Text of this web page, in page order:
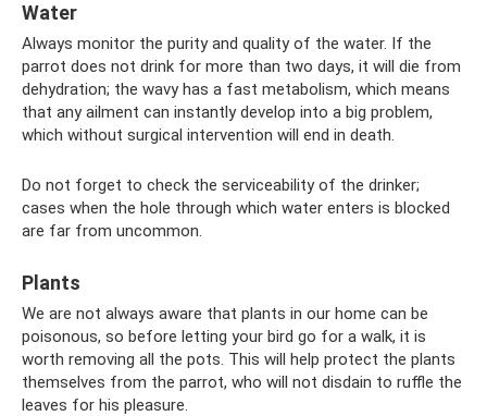
Water
Always monitor the purity and quality of the water. If the
parrot does not drink for more than two days, it will die from
dehydration; the wavy has a fast metabolism, which means
that any ailment can instantly develop into a big problem,
which without surgical intervention will end in death.
Do not forget to check the serviceability of the drinker;
cases when the hole through which water enters is blocked
are far from uncommon.
Plants
We are not always aware that plants in our home can be
poisonous, so before letting your bird go for a walk, it is
worth removing all the pots. This will help protect the plants
themselves from the parrot, who will not disdain to ruffle the
leaves for his pleasure.